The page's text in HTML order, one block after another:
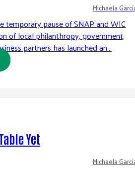
Michaela
temporary pause of SNAP and WIC
of local philanthropy, government,
partners has launched an...
Yet
Michaela